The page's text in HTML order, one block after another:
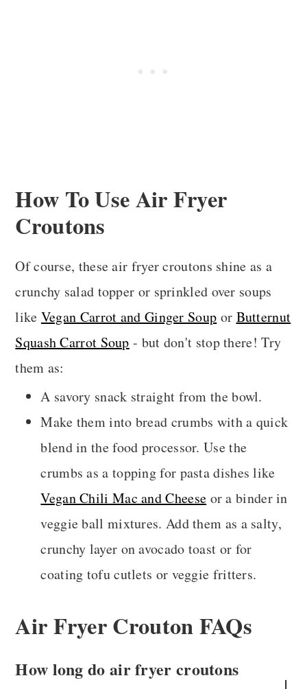
How To Use Air Fryer
Croutons
Of course, these air fryer croutons shine as a
crunchy salad topper or sprinkled over soups
like Vegan Carrot and Ginger Soup or Butternut
Squash Carrot Soup - but don't stop there! Try
them as:
A savory snack straight from the bowl.
Make them into bread crumbs with a quick
blend in the food processor. Use the
crumbs as a topping for pasta dishes like
Vegan Chili Mac and Cheese or a binder in
veggie ball mixtures. Add them as a salty,
crunchy layer on avocado toast or for
coating tofu cutlets or veggie fritters.
Air Fryer Crouton FAQs
How long do air fryer croutons